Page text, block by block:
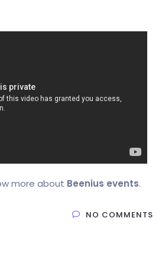
more about Beenius events.
NO COMMENTS